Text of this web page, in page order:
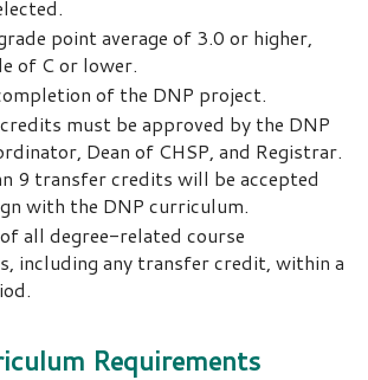
point average of 3.0 or higher,
of C or lower.
of the DNP project.
must be approved by the DNP
Dean of CHSP, and Registrar.
9 transfer credits will be accepted
with the DNP curriculum.
all degree-related course
including any transfer credit, within a
Requirements